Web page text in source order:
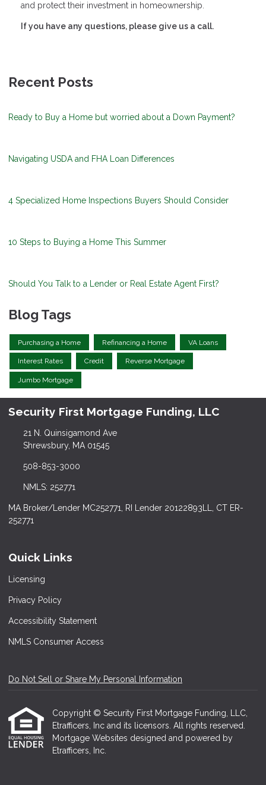
and protect their investment in homeownership.
If you have any questions, please give us a call.
Recent Posts
Ready to Buy a Home but worried about a Down Payment?
Navigating USDA and FHA Loan Differences
4 Specialized Home Inspections Buyers Should Consider
10 Steps to Buying a Home This Summer
Should You Talk to a Lender or Real Estate Agent First?
Blog Tags
Purchasing a Home Refinancing a Home VA Loans
Interest Rates Credit Reverse Mortgage
Jumbo Mortgage
Security First Mortgage Funding, LLC
21 N. Quinsigamond Ave
Shrewsbury, MA 01545
508-853-3000
NMLS: 252771
MA Broker/Lender MC252771, RI Lender 20122893LL, CT ER-
252771
Quick Links
Licensing
Privacy Policy
Accessibility Statement
NMLS Consumer Access
Do Not Sell or Share My Personal Information
Copyright © Security First Mortgage Funding, LLC,
Etrafficers, Inc and its licensors. All rights reserved.
Mortgage Websites designed and powered by
Etrafficers, Inc.